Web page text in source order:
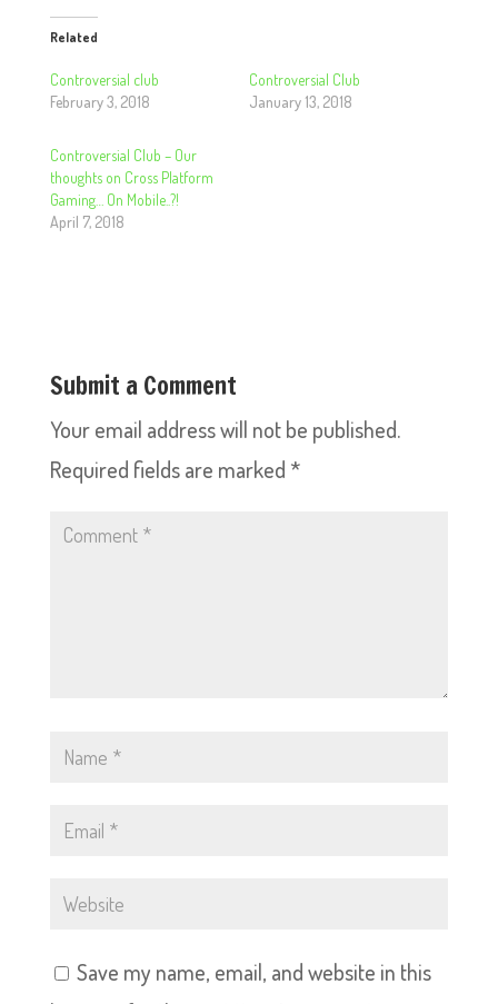
Related
Controversial club
February 3, 2018
Controversial Club
January 13, 2018
Controversial Club – Our
thoughts on Cross Platform
Gaming… On Mobile..?!
April 7, 2018
Submit a Comment
Your email address will not be published.
Required fields are marked *
Save my name, email, and website in this